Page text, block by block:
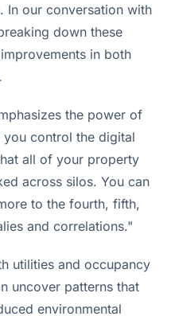
In our conversation with
down these
in both
the power of
control the digital
all of your property
across silos. You can
to the fourth, fifth,
and correlations."
utilities and occupancy
uncover patterns that
environmental